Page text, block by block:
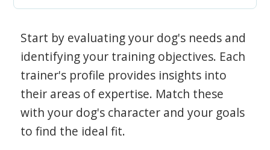
Start by evaluating your dog's needs and
identifying your training objectives. Each
trainer's profile provides insights into
their areas of expertise. Match these
with your dog's character and your goals
to find the ideal fit.